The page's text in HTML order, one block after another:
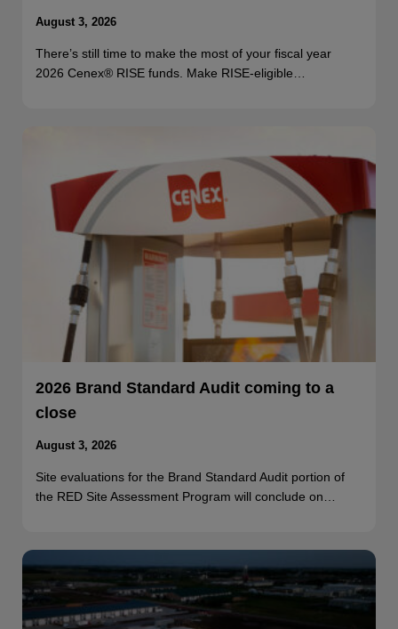
August 3, 2026
There’s still time to make the most of your fiscal year
2026 Cenex® RISE funds. Make RISE-eligible…
2026 Brand Standard Audit coming to a
close
August 3, 2026
Site evaluations for the Brand Standard Audit portion of
the RED Site Assessment Program will conclude on…